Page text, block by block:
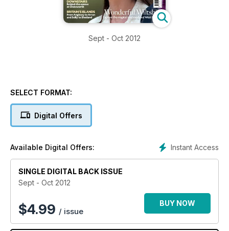
Sept - Oct 2012
SELECT FORMAT:
Digital Offers
Instant Access
Available Digital Offers:
SINGLE DIGITAL BACK ISSUE
Sept - Oct 2012
$4.99 / issue
BUY NOW